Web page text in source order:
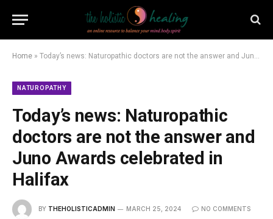
Home » Today’s news: Naturopathic doctors are not the answer and Juno Awards celebrated in Halifax
NATUROPATHY
Today’s news: Naturopathic
doctors are not the answer and
Juno Awards celebrated in
Halifax
BY THEHOLISTICADMIN MARCH 25, 2024 NO COMMENTS